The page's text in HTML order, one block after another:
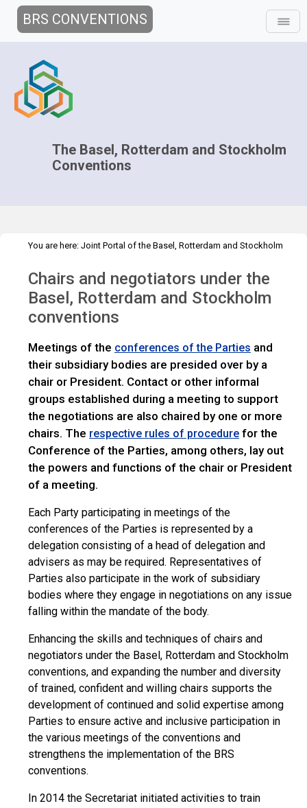
BRS CONVENTIONS
The Basel, Rotterdam and Stockholm
Conventions
You are here: Joint Portal of the Basel, Rotterdam and Stockholm
Overview
Chairs and negotiators under the
Basel, Rotterdam and Stockholm
conventions
Meetings of the conferences of the Parties and
their subsidiary bodies are presided over by a
chair or President. Contact or other informal
groups established during a meeting to support
the negotiations are also chaired by one or more
chairs. The respective rules of procedure for the
Conference of the Parties, among others, lay out
the powers and functions of the chair or President
of a meeting.
Each Party participating in meetings of the
conferences of the Parties is represented by a
delegation consisting of a head of delegation and
advisers as may be required. Representatives of
Parties also participate in the work of subsidiary
bodies where they engage in negotiations on any issue
falling within the mandate of the body.
Enhancing the skills and techniques of chairs and
negotiators under the Basel, Rotterdam and Stockholm
conventions, and expanding the number and diversity
of trained, confident and willing chairs supports the
development of continued and solid expertise among
Parties to ensure active and inclusive participation in
the various meetings of the conventions and
strengthens the implementation of the BRS
conventions.
In 2014 the Secretariat initiated activities to train